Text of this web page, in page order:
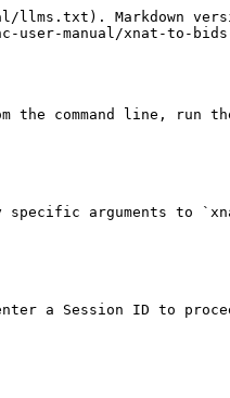
llms.txt). Markdown
user-manual/xnat-to-
the command line, run
arguments to
a Session ID to